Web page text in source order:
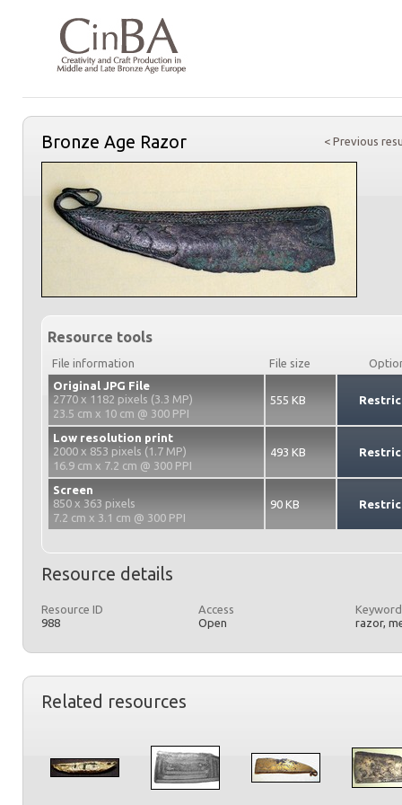
< Previous
Bronze Age Razor
Resource tools
File information File size
Original JPG File
2770 x 1182 pixels (3.3 MP)
23.5 cm x 10 cm @ 300 PPI
555 KB
Low resolution print
2000 x 853 pixels (1.7 MP)
16.9 cm x 7.2 cm @ 300 PPI
493 KB
Screen
850 x 363 pixels
7.2 cm x 3.1 cm @ 300 PPI
90 KB
Resource details
Resource ID
988
Access
Open
razor,
Related resources